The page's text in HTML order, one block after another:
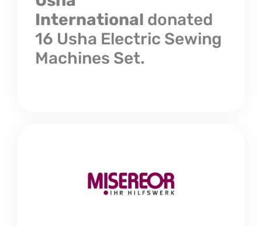
International donated
16 Usha Electric Sewing
Machines Set.